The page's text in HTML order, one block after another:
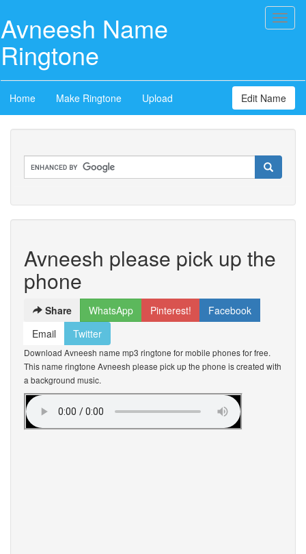
Avneesh Name
Ringtone
Home Make Ringtone Upload Edit Name
Avneesh please pick up the
phone
Share WhatsApp Pinterest!
Facebook
Email
Twitter
Download Avneesh name mp3 ringtone for mobile phones for free.
This name ringtone Avneesh please pick up the phone is created with
a background music.